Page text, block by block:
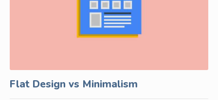
Flat Design vs Minimalism